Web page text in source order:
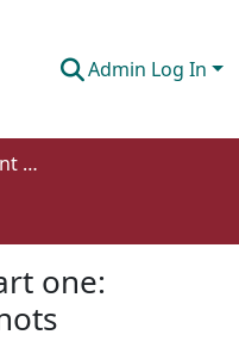
Admin Log In
Undergraduate Student Works
one: